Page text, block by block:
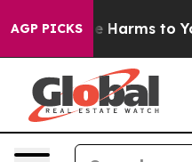
AGP PICKS
to Abate Harms to Youth